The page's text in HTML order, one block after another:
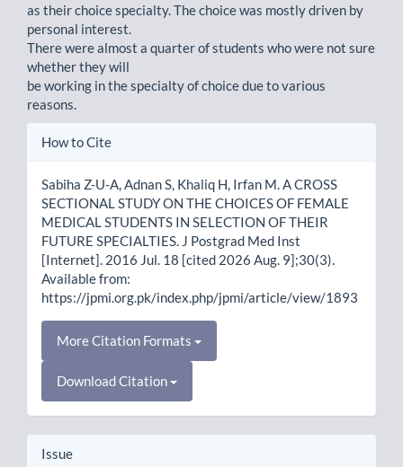
as their choice specialty. The choice was mostly driven by
personal interest.
There were almost a quarter of students who were not sure
whether they will
be working in the specialty of choice due to various
reasons.
Article
How to Cite
Sabiha Z-U-A, Adnan S, Khaliq H, Irfan M. A CROSS
SECTIONAL STUDY ON THE CHOICES OF FEMALE
MEDICAL STUDENTS IN SELECTION OF THEIR
FUTURE SPECIALTIES. J Postgrad Med Inst
[Internet]. 2016 Jul. 18 [cited 2026 Aug. 9];30(3).
Available from:
https://jpmi.org.pk/index.php/jpmi/article/view/1893
More Citation Formats
Download Citation
Issue